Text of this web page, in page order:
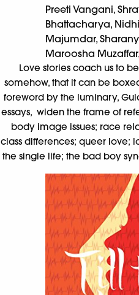
Preeti Vangani,
Bhattacharya,
Majumdar,
Maroosha
Love stories coach us to
somehow, that it can be
foreword by the luminary,
essays, widen the frame of
body image issues; race
class differences; queer love;
the single life; the bad boy